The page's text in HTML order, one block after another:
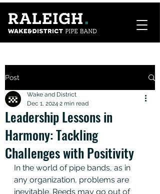
Post
Leadership Lessons in
Harmony: Tackling
Challenges with Positivity
Wake and District
Dec 1, 2024 2 min read
In the world of pipe bands, as in
any organization, problems are
inevitable. Reeds may go out of